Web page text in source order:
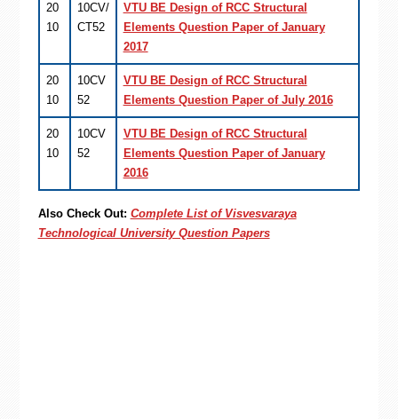
20
10
10CV/
CT52
VTU BE Design of RCC Structural
Elements Question Paper of January
2017
20
10
10CV
52
VTU BE Design of RCC Structural
Elements Question Paper of July 2016
20
10
10CV
52
VTU BE Design of RCC Structural
Elements Question Paper of January
2016
Also Check Out: Complete List of Visvesvaraya
Technological University Question Papers